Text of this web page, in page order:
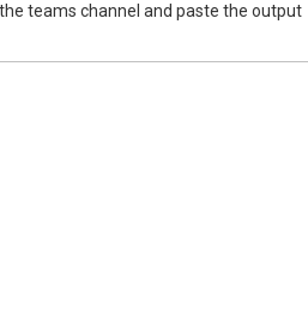
teams channel and paste the output